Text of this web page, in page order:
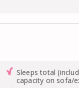
Sleeps total
capacity on sofa/